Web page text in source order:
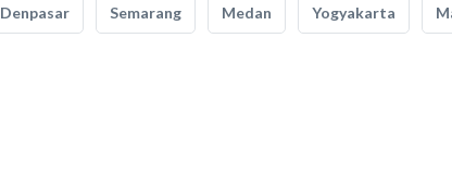
Denpasar Semarang Medan Yogyakarta